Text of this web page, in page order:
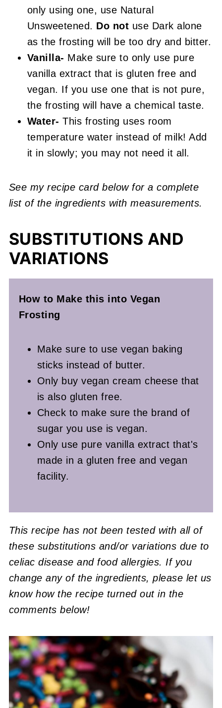
only using one, use Natural
Unsweetened. Do not use Dark alone
as the frosting will be too dry and bitter.
Vanilla- Make sure to only use pure
vanilla extract that is gluten free and
vegan. If you use one that is not pure,
the frosting will have a chemical taste.
Water- This frosting uses room
temperature water instead of milk! Add
it in slowly; you may not need it all.
See my recipe card below for a complete
list of the ingredients with measurements.
SUBSTITUTIONS AND
VARIATIONS
How to Make this into Vegan
Frosting
Make sure to use vegan baking
sticks instead of butter.
Only buy vegan cream cheese that
is also gluten free.
Check to make sure the brand of
sugar you use is vegan.
Only use pure vanilla extract that's
made in a gluten free and vegan
facility.
This recipe has not been tested with all of
these substitutions and/or variations due to
celiac disease and food allergies. If you
change any of the ingredients, please let us
know how the recipe turned out in the
comments below!